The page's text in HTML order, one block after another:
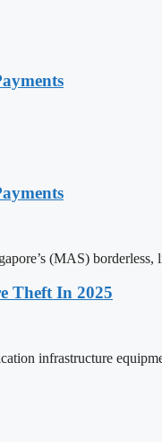
(MAS)
Theft In 2025
infrastructure